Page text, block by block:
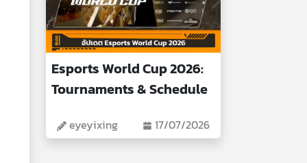
Esports World Cup 2026:
Tournaments & Schedule
eyeyixing 17/07/2026